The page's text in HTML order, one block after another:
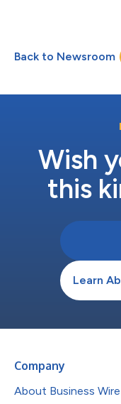
Back to Newsroom
Wish
this
Learn
Company
About Business Wire